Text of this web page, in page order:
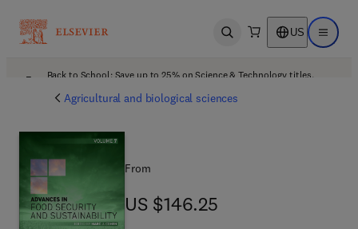
Open search US Open
Back to School: Save up to 25% on Science & Technology titles.
Agricultural and biological sciences
From
US $146.25
US $146.25